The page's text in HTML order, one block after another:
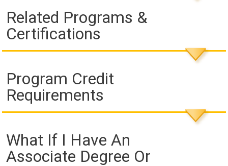
Related Programs &
Certifications
Program Credit
Requirements
What If I Have An
Associate Degree Or